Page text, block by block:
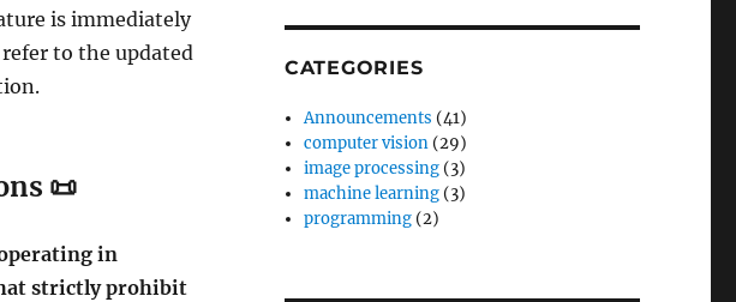
is immediately
refer to the updated
📜
in
strictly prohibit
CATEGORIES
Announcements (41)
computer vision (29)
image processing (3)
machine learning (3)
programming (2)